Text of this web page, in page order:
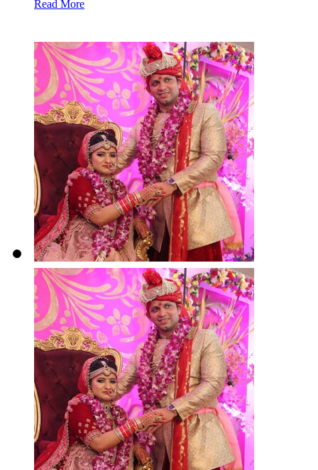
Read More